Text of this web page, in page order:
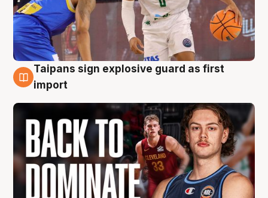
8 Aug
Taipans sign explosive guard as first
import